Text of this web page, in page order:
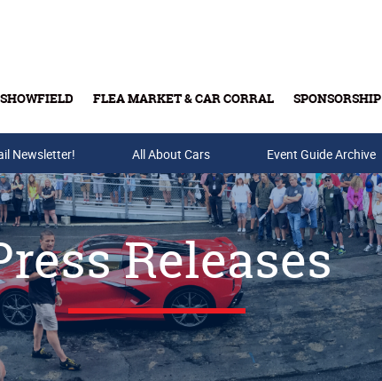
SHOWFIELD FLEA MARKET & CAR CORRAL SPONSORSHIP
Buy Tickets & Gift Cards
Newsletter! All About Cars Event Guide Archive
Releases